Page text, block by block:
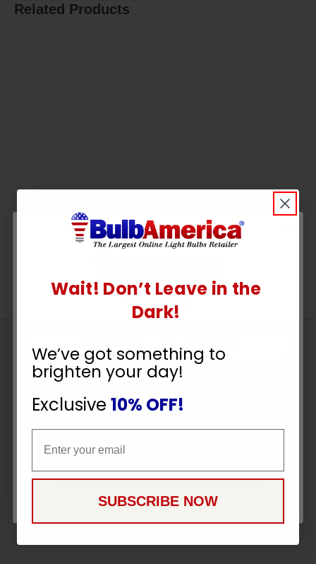
Related Products
Up
To
Receive
Great
Offers
SUBSCRIBE
UNLOCK
10% OFF
YOUR ORDER
CONTINUE
Wait! Don’t Leave in the
Dark!
We’ve got something to
brighten your day!
Exclusive 10% OFF!
SUBSCRIBE NOW